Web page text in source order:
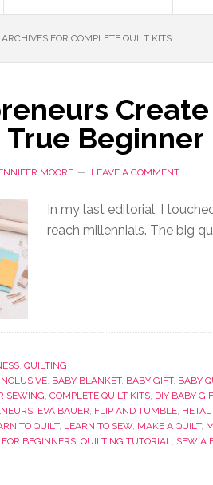
ARCHIVES FOR COMPLETE QUILT KITS
Beginner
MOORE LEAVE A COMMENT
In my last editorial, I
reach millennials. The big
, QUILTING
, BABY BLANKET, BABY GIFT, BABY
SEWING, COMPLETE QUILT KITS, DIY BABY
, EVA BAUER, FLIP AND TUMBLE,
TO QUILT, LEARN TO SEW, MAKE A QUILT,
BEGINNERS, QUILTING TUTORIAL, SEW A